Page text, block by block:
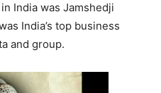
India was Jamshedji
India’s top business
and group.